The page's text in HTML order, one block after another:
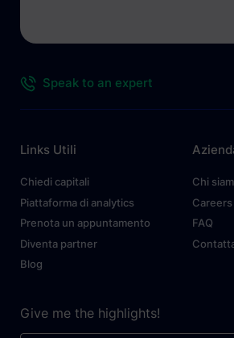
Speak to an expert
Links Utili
Chiedi capitali
Piattaforma di analytics
Prenota un appuntamento
Diventa partner
Blog
Chi
Careers
FAQ
Give me the highlights!